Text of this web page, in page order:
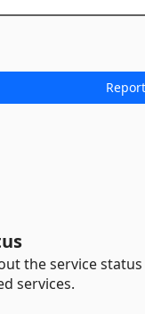
the service
services.